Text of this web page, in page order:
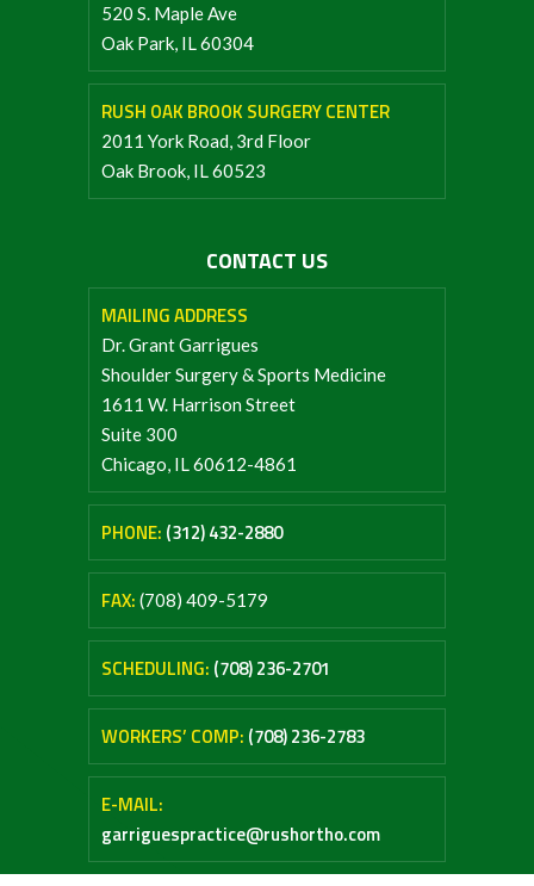
520 S. Maple Ave
Oak Park, IL 60304
RUSH OAK BROOK SURGERY CENTER
2011 York Road, 3rd Floor
Oak Brook, IL 60523
CONTACT US
MAILING ADDRESS
Dr. Grant Garrigues
Shoulder Surgery & Sports Medicine
1611 W. Harrison Street
Suite 300
Chicago, IL 60612-4861
PHONE: (312) 432-2880
FAX: (708) 409-5179
SCHEDULING: (708) 236-2701
WORKERS’ COMP: (708) 236-2783
E-MAIL:
garriguespractice@rushortho.com